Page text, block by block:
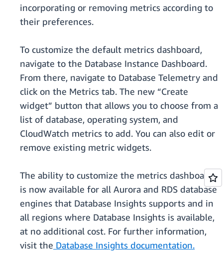
incorporating or removing metrics according to
their preferences.
To customize the default metrics dashboard,
navigate to the Database Instance Dashboard.
From there, navigate to Database Telemetry and
click on the Metrics tab. The new “Create
widget” button that allows you to choose from a
list of database, operating system, and
CloudWatch metrics to add. You can also edit or
remove existing metric widgets.
The ability to customize the metrics dashboard
is now available for all Aurora and RDS database
engines that Database Insights supports and in
all regions where Database Insights is available,
at no additional cost. For further information,
visit the Database Insights documentation.